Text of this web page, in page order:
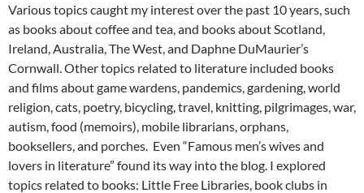
Various topics caught my interest over the past 10 years, such
as books about coffee and tea, and books about Scotland,
Ireland, Australia, The West, and Daphne DuMaurier’s
Cornwall. Other topics related to literature included books
and films about game wardens, pandemics, gardening, world
religion, cats, poetry, bicycling, travel, knitting, pilgrimages, war,
autism, food (memoirs), mobile librarians, orphans,
booksellers, and porches. Even “Famous men’s wives and
lovers in literature” found its way into the blog. I explored
topics related to books: Little Free Libraries, book clubs in